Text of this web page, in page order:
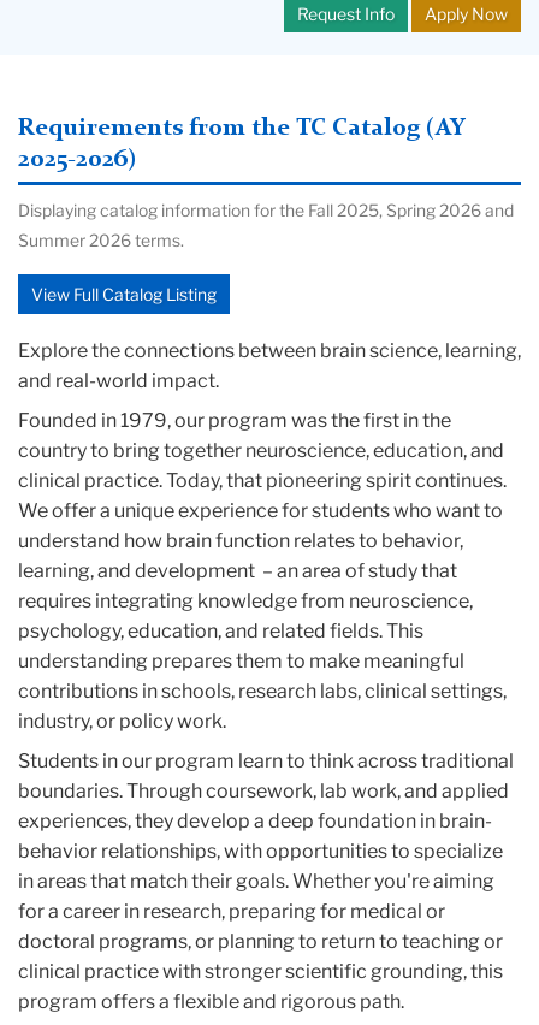
Request Info Apply Now
Requirements from the TC Catalog (AY
2025-2026)
Displaying catalog information for the Fall 2025, Spring 2026 and
Summer 2026 terms.
View Full Catalog Listing
Explore the connections between brain science, learning,
and real-world impact.
Founded in 1979, our program was the first in the
country to bring together neuroscience, education, and
clinical practice. Today, that pioneering spirit continues.
We offer a unique experience for students who want to
understand how brain function relates to behavior,
learning, and development – an area of study that
requires integrating knowledge from neuroscience,
psychology, education, and related fields. This
understanding prepares them to make meaningful
contributions in schools, research labs, clinical settings,
industry, or policy work.
Students in our program learn to think across traditional
boundaries. Through coursework, lab work, and applied
experiences, they develop a deep foundation in brain-
behavior relationships, with opportunities to specialize
in areas that match their goals. Whether you're aiming
for a career in research, preparing for medical or
doctoral programs, or planning to return to teaching or
clinical practice with stronger scientific grounding, this
program offers a flexible and rigorous path.